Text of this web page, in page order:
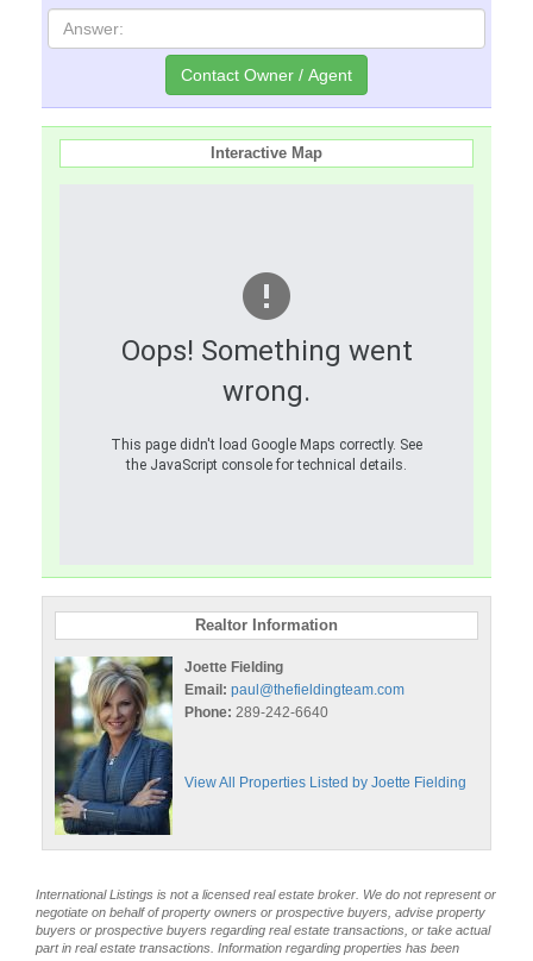
Interactive Map
Oops! Something went
wrong.
This page didn't load Google Maps correctly. See
the JavaScript console for technical details.
Realtor Information
Joette Fielding
Email: paul@thefieldingteam.com
Phone: 289-242-6640
View All Properties Listed by Joette Fielding
International Listings is not a licensed real estate broker. We do not represent or
negotiate on behalf of property owners or prospective buyers, advise property
buyers or prospective buyers regarding real estate transactions, or take actual
part in real estate transactions. Information regarding properties has been